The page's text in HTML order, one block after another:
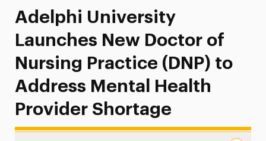
Adelphi University
Launches New Doctor of
Nursing Practice (DNP) to
Address Mental Health
Provider Shortage